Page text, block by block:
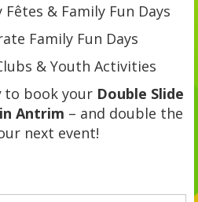
& Family Fun Days
Family Fun Days
& Youth Activities
to book your Double Slide
Antrim – and double the
next event!